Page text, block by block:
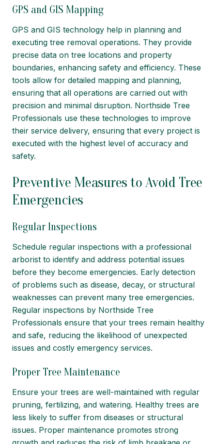
GPS and GIS Mapping
GPS and GIS technology help in planning and
executing tree removal operations. They provide
precise data on tree locations and property
boundaries, enhancing safety and efficiency. These
tools allow for detailed mapping and planning,
ensuring that all operations are carried out with
precision and minimal disruption. Northside Tree
Professionals use these technologies to improve
their service delivery, ensuring that every project is
executed with the highest level of accuracy and
safety.
Preventive Measures to Avoid Tree
Emergencies
Regular Inspections
Schedule regular inspections with a professional
arborist to identify and address potential issues
before they become emergencies. Early detection
of problems such as disease, decay, or structural
weaknesses can prevent many tree emergencies.
Regular inspections by Northside Tree
Professionals ensure that your trees remain healthy
and safe, reducing the likelihood of unexpected
issues and costly emergency services.
Proper Tree Maintenance
Ensure your trees are well-maintained with regular
pruning, fertilizing, and watering. Healthy trees are
less likely to suffer from diseases or structural
issues. Proper maintenance promotes strong